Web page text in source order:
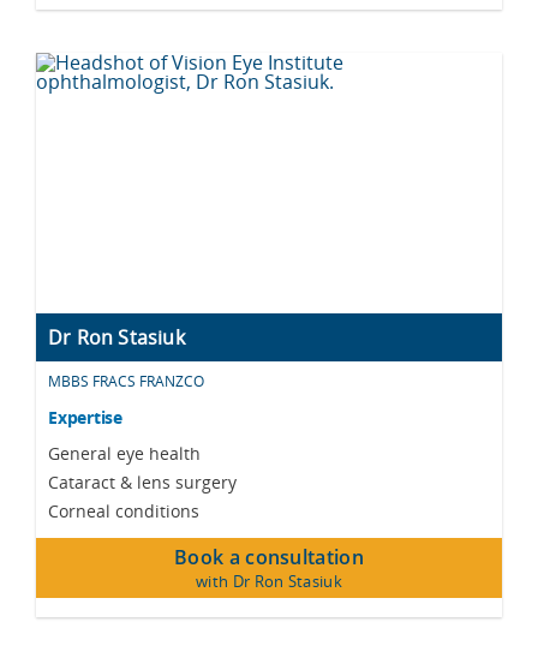
Dr Ron Stasiuk
MBBS FRACS FRANZCO
Expertise
General eye health
Cataract & lens surgery
Corneal conditions
Book a consultation
with Dr Ron Stasiuk